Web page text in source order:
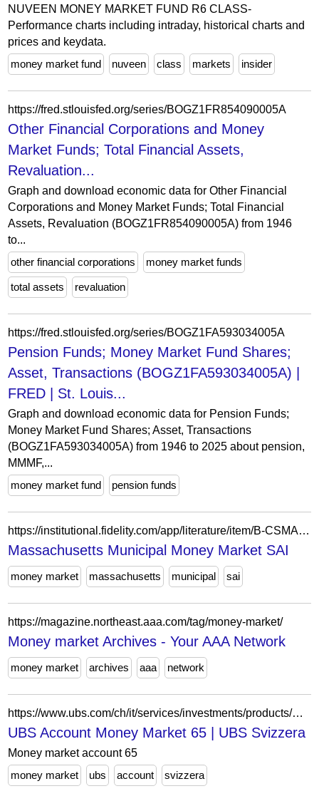
NUVEEN MONEY MARKET FUND R6 CLASS-
Performance charts including intraday, historical charts and
prices and keydata.
money market fund
nuveen class markets insider
https://fred.stlouisfed.org/series/BOGZ1FR854090005A
Other Financial Corporations and Money
Market Funds; Total Financial Assets,
Revaluation...
Graph and download economic data for Other Financial
Corporations and Money Market Funds; Total Financial
Assets, Revaluation (BOGZ1FR854090005A) from 1946
to...
other financial corporations
money market funds
total assets revaluation
https://fred.stlouisfed.org/series/BOGZ1FA593034005A
Pension Funds; Money Market Fund Shares;
Asset, Transactions (BOGZ1FA593034005A) |
FRED | St. Louis...
Graph and download economic data for Pension Funds;
Money Market Fund Shares; Asset, Transactions
(BOGZ1FA593034005A) from 1946 to 2025 about pension,
MMMF,...
money market fund
pension funds
https://institutional.fidelity.com/app/literature/item/B-CSMA-PTB.html
Massachusetts Municipal Money Market SAI
money market massachusetts municipal sai
https://magazine.northeast.aaa.com/tag/money-market/
Money market Archives - Your AAA Network
money market archives aaa network
https://www.ubs.com/ch/it/services/investments/products/money-market-solution-65.html
UBS Account Money Market 65 | UBS Svizzera
Money market account 65
money market
ubs account svizzera